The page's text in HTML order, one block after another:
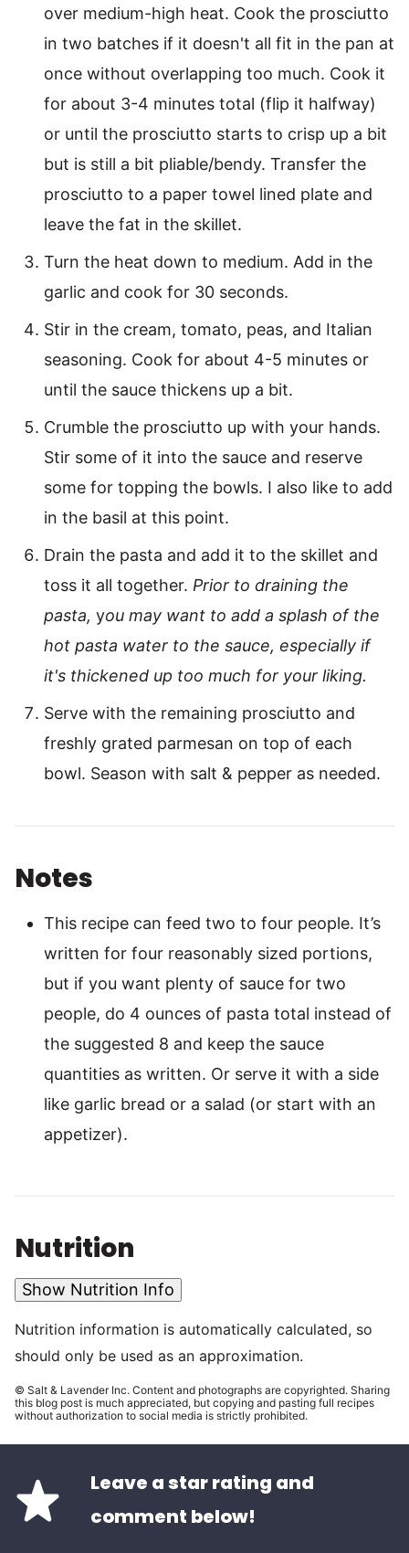
over medium-high heat. Cook the prosciutto
in two batches if it doesn't all fit in the pan at
once without overlapping too much. Cook it
for about 3-4 minutes total (flip it halfway)
or until the prosciutto starts to crisp up a bit
but is still a bit pliable/bendy. Transfer the
prosciutto to a paper towel lined plate and
leave the fat in the skillet.
Turn the heat down to medium. Add in the
garlic and cook for 30 seconds.
Stir in the cream, tomato, peas, and Italian
seasoning. Cook for about 4-5 minutes or
until the sauce thickens up a bit.
Crumble the prosciutto up with your hands.
Stir some of it into the sauce and reserve
some for topping the bowls. I also like to add
in the basil at this point.
Drain the pasta and add it to the skillet and
toss it all together. Prior to draining the
pasta, you may want to add a splash of the
hot pasta water to the sauce, especially if
it's thickened up too much for your liking.
Serve with the remaining prosciutto and
freshly grated parmesan on top of each
bowl. Season with salt & pepper as needed.
Notes
This recipe can feed two to four people. It’s
written for four reasonably sized portions,
but if you want plenty of sauce for two
people, do 4 ounces of pasta total instead of
the suggested 8 and keep the sauce
quantities as written. Or serve it with a side
like garlic bread or a salad (or start with an
appetizer).
Nutrition
Show Nutrition Info
Nutrition information is automatically calculated, so
should only be used as an approximation.
© Salt & Lavender Inc. Content and photographs are copyrighted. Sharing
this blog post is much appreciated, but copying and pasting full recipes
without authorization to social media is strictly prohibited.
Leave a star rating and
comment below!